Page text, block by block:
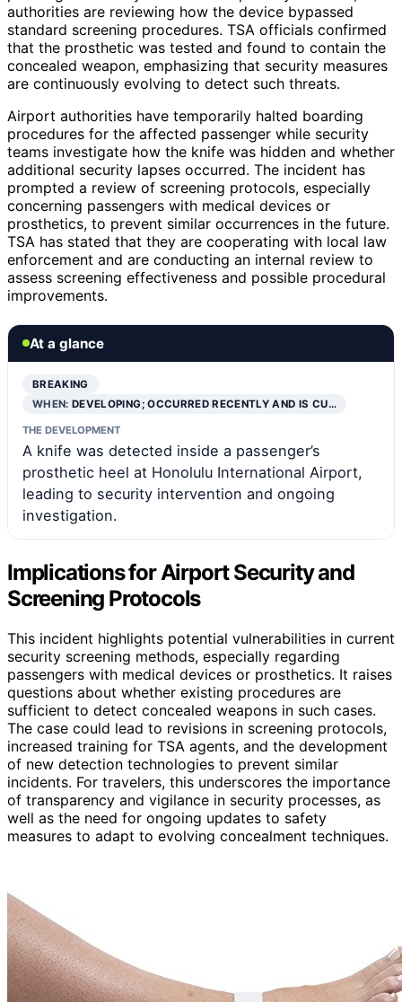
authorities are reviewing how the device bypassed
standard screening procedures. TSA officials confirmed
that the prosthetic was tested and found to contain the
concealed weapon, emphasizing that security measures
are continuously evolving to detect such threats.
Airport authorities have temporarily halted boarding
procedures for the affected passenger while security
teams investigate how the knife was hidden and whether
additional security lapses occurred. The incident has
prompted a review of screening protocols, especially
concerning passengers with medical devices or
prosthetics, to prevent similar occurrences in the future.
TSA has stated that they are cooperating with local law
enforcement and are conducting an internal review to
assess screening effectiveness and possible procedural
improvements.
At a glance
BREAKING
WHEN:DEVELOPING; OCCURRED RECENTLY AND IS CU…
THE DEVELOPMENT
A knife was detected inside a passenger’s
prosthetic heel at Honolulu International Airport,
leading to security intervention and ongoing
investigation.
Implications for Airport Security and
Screening Protocols
This incident highlights potential vulnerabilities in current
security screening methods, especially regarding
passengers with medical devices or prosthetics. It raises
questions about whether existing procedures are
sufficient to detect concealed weapons in such cases.
The case could lead to revisions in screening protocols,
increased training for TSA agents, and the development
of new detection technologies to prevent similar
incidents. For travelers, this underscores the importance
of transparency and vigilance in security processes, as
well as the need for ongoing updates to safety
measures to adapt to evolving concealment techniques.